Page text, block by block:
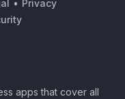
• Privacy
apps that cover all